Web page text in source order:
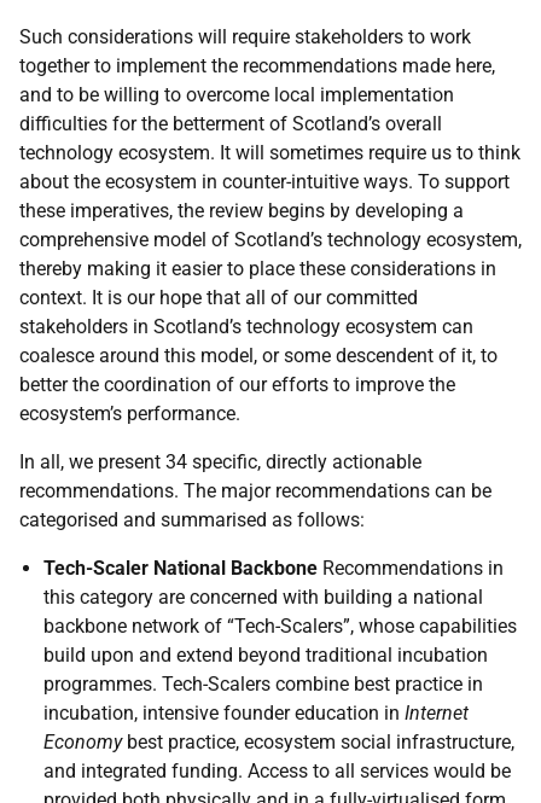
Such considerations will require stakeholders to work
together to implement the recommendations made here,
and to be willing to overcome local implementation
difficulties for the betterment of Scotland’s overall
technology ecosystem. It will sometimes require us to think
about the ecosystem in counter-intuitive ways. To support
these imperatives, the review begins by developing a
comprehensive model of Scotland’s technology ecosystem,
thereby making it easier to place these considerations in
context. It is our hope that all of our committed
stakeholders in Scotland’s technology ecosystem can
coalesce around this model, or some descendent of it, to
better the coordination of our efforts to improve the
ecosystem’s performance.
In all, we present 34 specific, directly actionable
recommendations. The major recommendations can be
categorised and summarised as follows:
Tech-Scaler National Backbone Recommendations in
this category are concerned with building a national
backbone network of “Tech-Scalers”, whose capabilities
build upon and extend beyond traditional incubation
programmes. Tech-Scalers combine best practice in
incubation, intensive founder education in Internet
Economybest practice, ecosystem social infrastructure,
and integrated funding. Access to all services would be